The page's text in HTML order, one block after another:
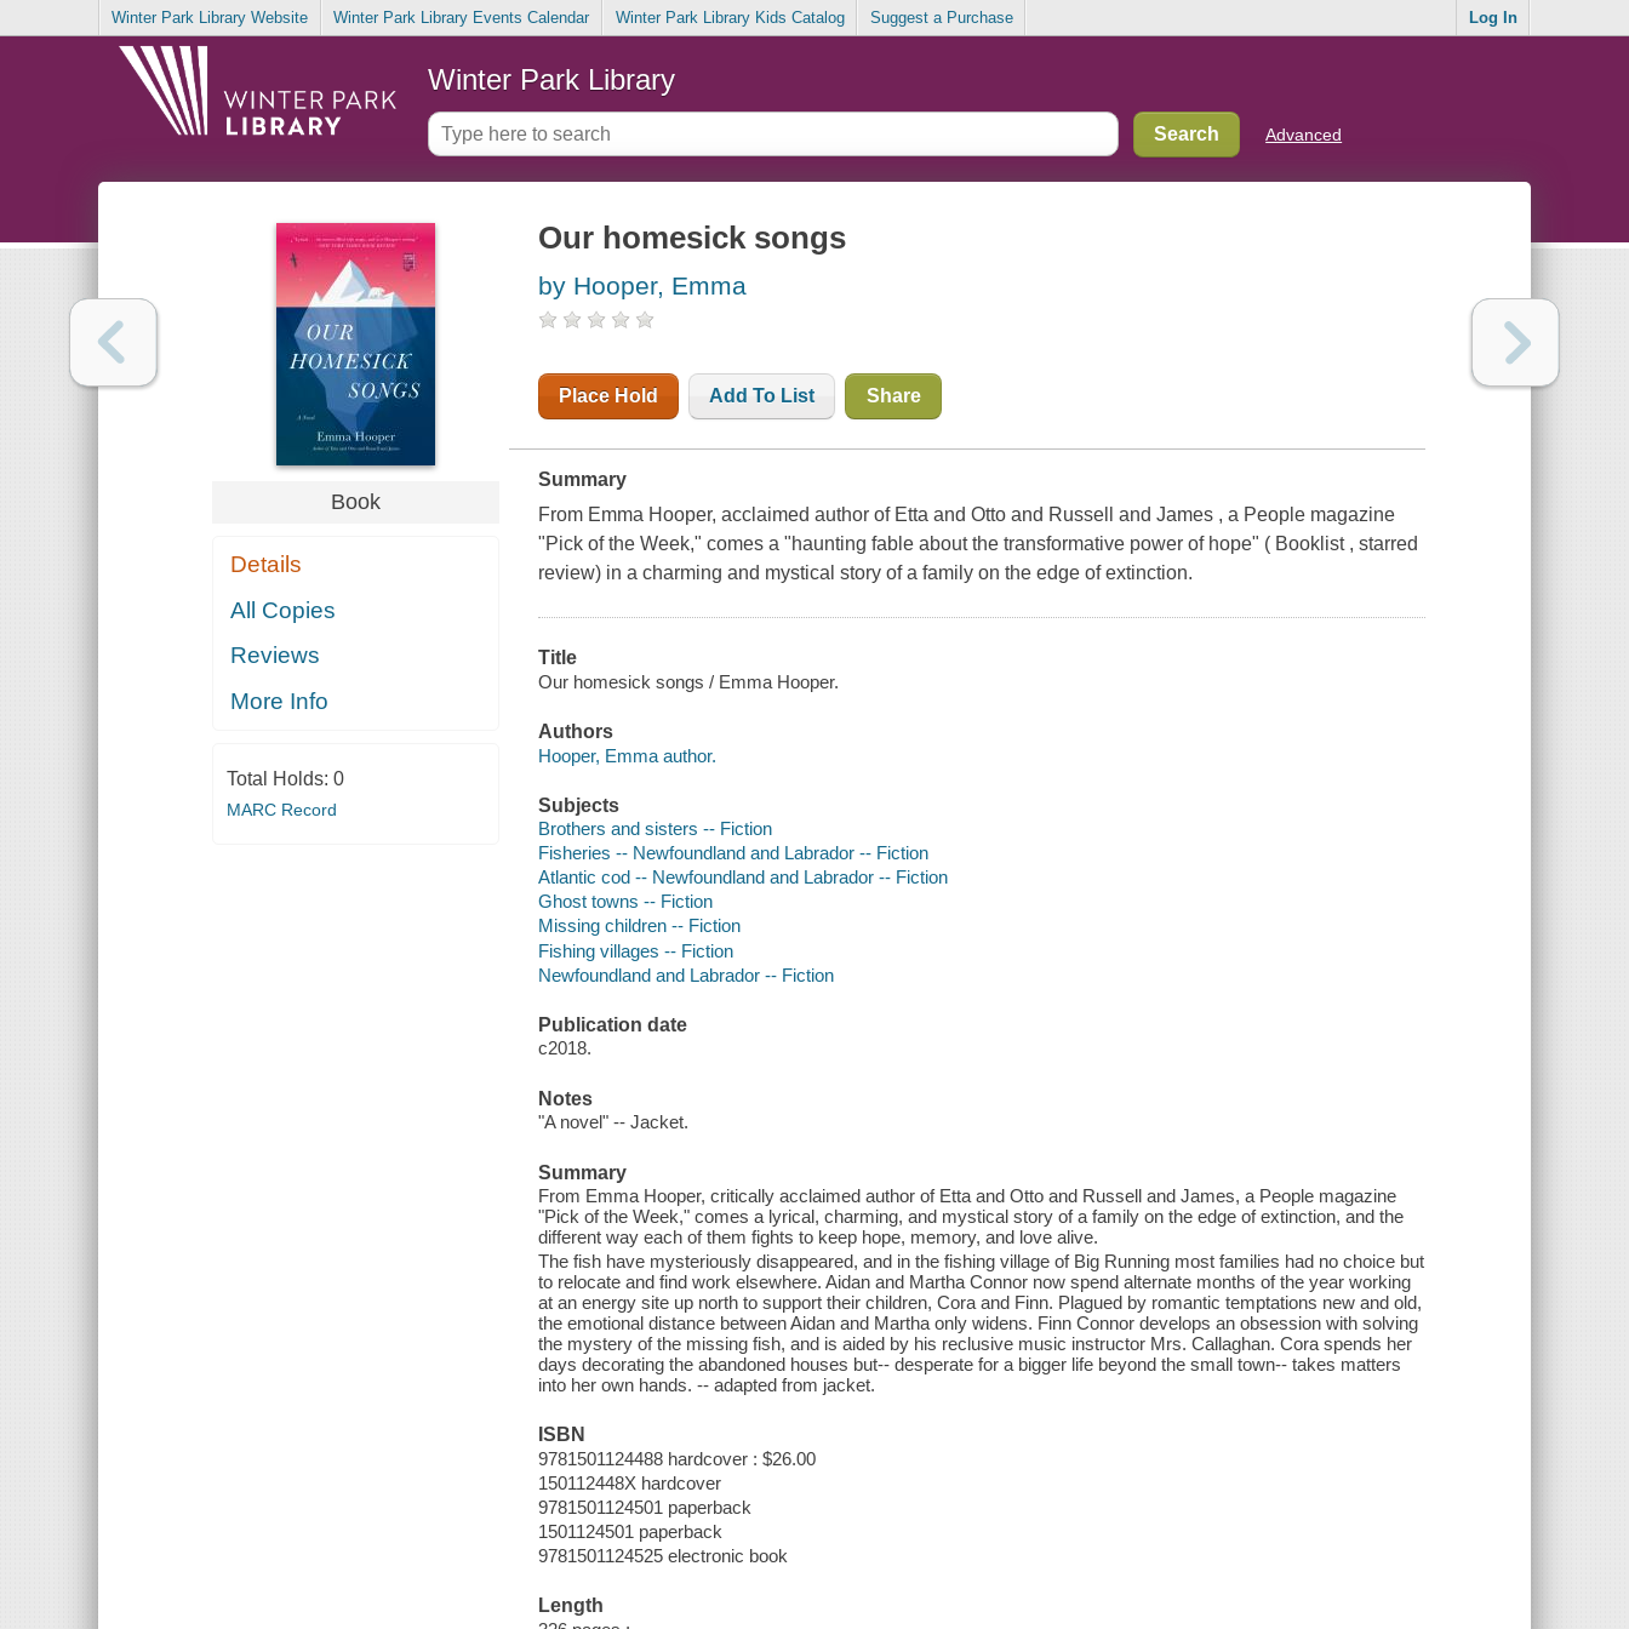
Winter Park Library Website Winter Park Library Events Calendar Winter Park Library Kids Catalog Suggest a Purchase Log In
Winter Park Library
Advanced
Book
Details
All Copies
Reviews
More Info
Total Holds: 0
MARC Record
Our homesick songs
by Hooper, Emma
Place Hold Add To List Share
Summary
From Emma Hooper, acclaimed author of Etta and Otto and Russell and James , a People magazine
"Pick of the Week," comes a "haunting fable about the transformative power of hope" ( Booklist , starred
review) in a charming and mystical story of a family on the edge of extinction.
Title
Our homesick songs / Emma Hooper.
Authors
Hooper, Emma author.
Subjects
Brothers and sisters -- Fiction
Fisheries -- Newfoundland and Labrador -- Fiction
Atlantic cod -- Newfoundland and Labrador -- Fiction
Ghost towns -- Fiction
Missing children -- Fiction
Fishing villages -- Fiction
Newfoundland and Labrador -- Fiction
Publication date
c2018.
Notes
"A novel" -- Jacket.
Summary
From Emma Hooper, critically acclaimed author of Etta and Otto and Russell and James, a People magazine
"Pick of the Week," comes a lyrical, charming, and mystical story of a family on the edge of extinction, and the
different way each of them fights to keep hope, memory, and love alive.
The fish have mysteriously disappeared, and in the fishing village of Big Running most families had no choice but
to relocate and find work elsewhere. Aidan and Martha Connor now spend alternate months of the year working
at an energy site up north to support their children, Cora and Finn. Plagued by romantic temptations new and old,
the emotional distance between Aidan and Martha only widens. Finn Connor develops an obsession with solving
the mystery of the missing fish, and is aided by his reclusive music instructor Mrs. Callaghan. Cora spends her
days decorating the abandoned houses but-- desperate for a bigger life beyond the small town-- takes matters
into her own hands. -- adapted from jacket.
ISBN
9781501124488 hardcover : $26.00
150112448X hardcover
9781501124501 paperback
1501124501 paperback
9781501124525 electronic book
Length